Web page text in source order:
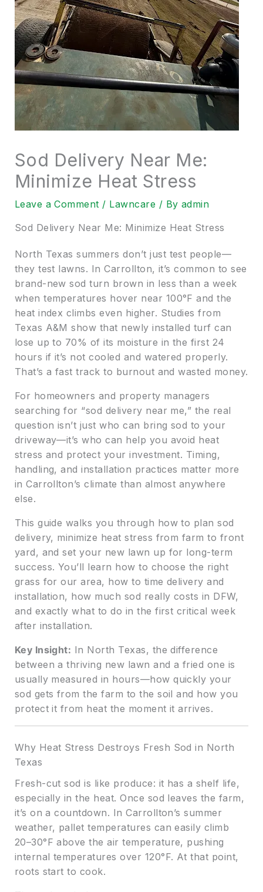
Sod Delivery Near Me:
Minimize Heat Stress
Leave a Comment / Lawncare / Byadmin
Sod Delivery Near Me: Minimize Heat Stress
North Texas summers don’t just test people—
they test lawns. In Carrollton, it’s common to see
brand-new sod turn brown in less than a week
when temperatures hover near 100°F and the
heat index climbs even higher. Studies from
Texas A&M show that newly installed turf can
lose up to 70% of its moisture in the first 24
hours if it’s not cooled and watered properly.
That’s a fast track to burnout and wasted money.
For homeowners and property managers
searching for “sod delivery near me,” the real
question isn’t just who can bring sod to your
driveway—it’s who can help you avoid heat
stress and protect your investment. Timing,
handling, and installation practices matter more
in Carrollton’s climate than almost anywhere
else.
This guide walks you through how to plan sod
delivery, minimize heat stress from farm to front
yard, and set your new lawn up for long-term
success. You’ll learn how to choose the right
grass for our area, how to time delivery and
installation, how much sod really costs in DFW,
and exactly what to do in the first critical week
after installation.
Key Insight: In North Texas, the difference
between a thriving new lawn and a fried one is
usually measured in hours—how quickly your
sod gets from the farm to the soil and how you
protect it from heat the moment it arrives.
Why Heat Stress Destroys Fresh Sod in North
Texas
Fresh-cut sod is like produce: it has a shelf life,
especially in the heat. Once sod leaves the farm,
it’s on a countdown. In Carrollton’s summer
weather, pallet temperatures can easily climb
20–30°F above the air temperature, pushing
internal temperatures over 120°F. At that point,
roots start to cook.